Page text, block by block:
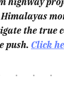
the true
push. Click